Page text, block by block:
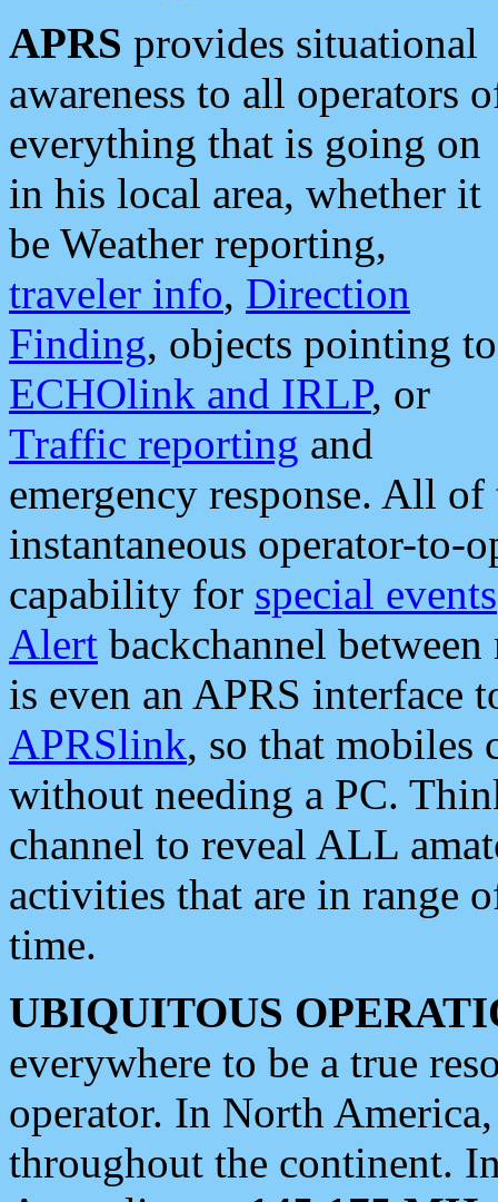
APRS provides situational
awareness to all operators
everything that is going on
in his local area, whether it
be Weather reporting,
traveler info, Direction
Finding, objects pointing to
ECHOlink and IRLP, or
Traffic reporting and
emergency response. All
instantaneous operator-to-
capability for special events
Alert backchannel
is even an APRS interface
APRSlink, so that mobiles
without needing a PC.
channel to reveal ALL
activities that are in range
time.
UBIQUITOUS
everywhere to be a true
operator. In North
throughout the continent.